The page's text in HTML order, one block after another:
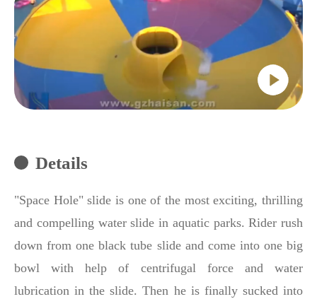
Details
"Space Hole" slide is one of the most exciting, thrilling
and compelling water slide in aquatic parks. Rider rush
down from one black tube slide and come into one big
bowl with help of centrifugal force and water
lubrication in the slide. Then he is finally sucked into